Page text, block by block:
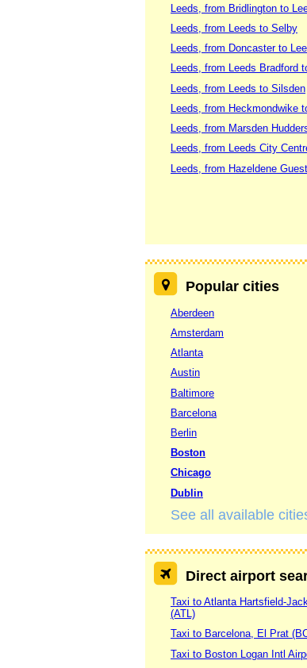
Leeds, from Bridlington to
Leeds, from Leeds to Selby
Leeds, from Doncaster to
Leeds, from Leeds Bradford
Leeds, from Leeds to Silsden
Leeds, from Heckmondwike
Leeds, from Marsden
Leeds, from Leeds City
Leeds, from Hazeldene
Popular cities
Aberdeen
Amsterdam
Atlanta
Austin
Baltimore
Barcelona
Berlin
Boston
Chicago
Dublin
See all available
Direct airport
Taxi to Atlanta Hartsfield-
(ATL)
Taxi to Barcelona, El Prat
Taxi to Boston Logan Intl